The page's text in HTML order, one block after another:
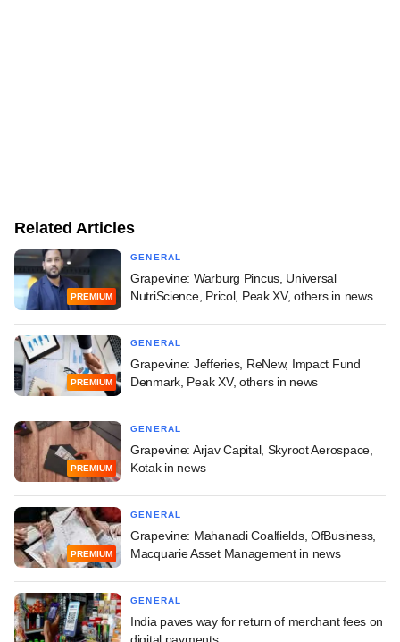
Related Articles
PREMIUM
GENERAL
Grapevine: Warburg Pincus, Universal
NutriScience, Pricol, Peak XV, others in news
PREMIUM
GENERAL
Grapevine: Jefferies, ReNew, Impact Fund
Denmark, Peak XV, others in news
PREMIUM
GENERAL
Grapevine: Arjav Capital, Skyroot Aerospace,
Kotak in news
PREMIUM
GENERAL
Grapevine: Mahanadi Coalfields, OfBusiness,
Macquarie Asset Management in news
GENERAL
India paves way for return of merchant fees on